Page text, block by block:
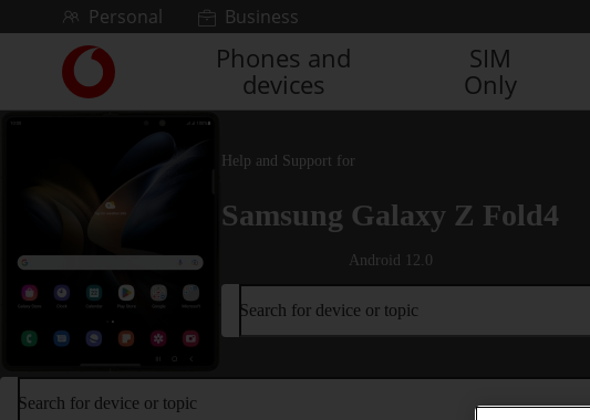
Skip to contentPersonal Business
Link
back
to
homepage
Phones and
devices
SIM
Only
Help and Support for
Samsung Galaxy Z Fold4
Android 12.0
Search for device or topic
Search for device or topic